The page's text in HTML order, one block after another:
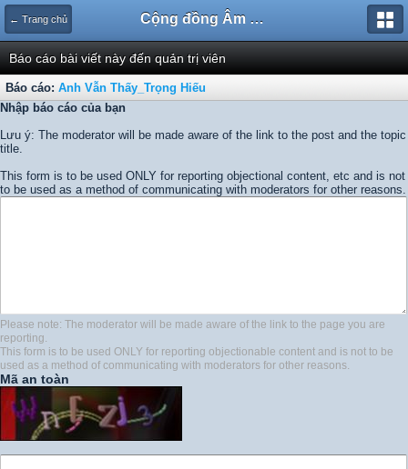
← Trang chủ Cộng đồng Âm nhạc Sound Says
Báo cáo bài viết này đến quản trị viên
Báo cáo: Anh Vẫn Thấy_Trọng Hiếu
Nhập báo cáo của bạn
Lưu ý: The moderator will be made aware of the link to the post and the topic
title.
This form is to be used ONLY for reporting objectional content, etc and is not
to be used as a method of communicating with moderators for other reasons.
Please note: The moderator will be made aware of the link to the page you are
reporting.
This form is to be used ONLY for reporting objectionable content and is not to be
used as a method of communicating with moderators for other reasons.
Mã an toàn